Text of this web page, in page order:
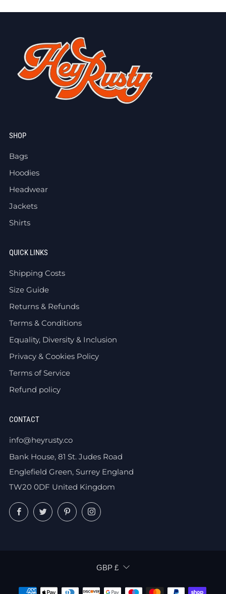
SHOP
Bags
Hoodies
Headwear
Jackets
Shirts
QUICK LINKS
Shipping Costs
Size Guide
Returns & Refunds
Terms & Conditions
Equality, Diversity & Inclusion
Privacy & Cookies Policy
Terms of Service
Refund policy
CONTACT
info@heyrusty.co
Bank House, 81 St. Judes Road
Englefield Green, Surrey England
TW20 0DF United Kingdom
FacebookTwitterPinterestInstagram
CURRENCY
GBP £